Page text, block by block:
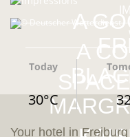
A
A
© Deutscher Wetterdienst
Today
30°C
Your hotel in Freiburg